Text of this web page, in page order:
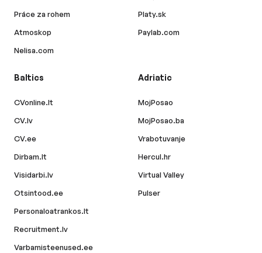
Práce za rohem
Atmoskop
Nelisa.com
Platy.sk
Paylab.com
Baltics
CVonline.lt
CV.lv
CV.ee
Dirbam.lt
Visidarbi.lv
Otsintood.ee
Personaloatrankos.lt
Recruitment.lv
Varbamisteenused.ee
Adriatic
MojPosao
MojPosao.ba
Vrabotuvanje
Hercul.hr
Virtual Valley
Pulser